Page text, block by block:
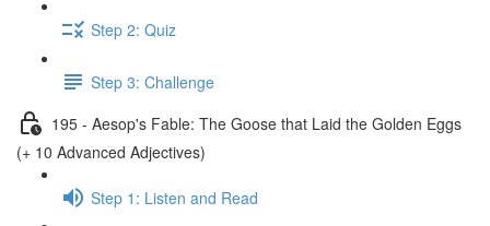
Step 2: Quiz
Step 3: Challenge
195 - Aesop's Fable: The Goose that Laid the Golden Eggs
(+ 10 Advanced Adjectives)
Step 1: Listen and Read